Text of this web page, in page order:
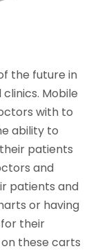
the future in
Mobile
with to
ability to
patients
and
patients and
or having
their
these carts